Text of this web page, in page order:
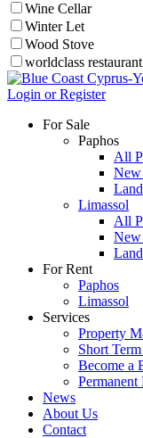
Wine Cellar
Winter Let
Wood Stove
worldclass
Login or Register
For Sale
Paphos
All
New
Land
Limassol
All
New
Land
For Rent
Paphos
Limassol
Services
Property
Short
Become a
Permanent
News
About Us
Contact